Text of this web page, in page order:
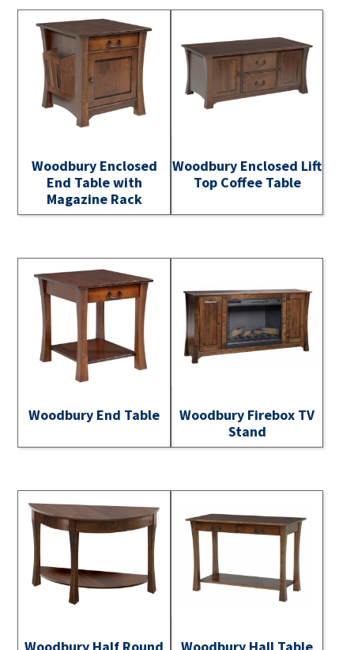
Woodbury Enclosed
End Table with
Magazine Rack
Woodbury Enclosed Lift
Top Coffee Table
Woodbury End Table
Woodbury Firebox TV
Stand